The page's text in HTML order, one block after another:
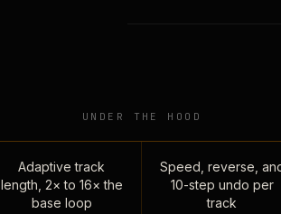
UNDER THE HOOD
Adaptive track
length, 2× to 16× the
base loop
Speed, reverse,
10-step undo per
track